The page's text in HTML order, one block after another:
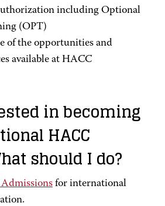
including Optional
(OPT)
of the opportunities and
available at HACC
in becoming
HACC
should I do?
for international